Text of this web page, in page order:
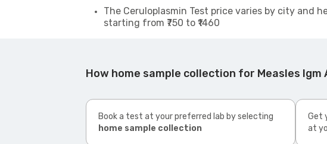
The Ceruloplasmin Test price varies by city and
starting from ₹750 to ₹1460
How home sample collection for Measles
Book a test at your preferred lab by selecting
home sample collection
Get
at